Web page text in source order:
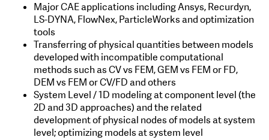
Major CAE applications including Ansys, Recurdyn,
LS-DYNA, FlowNex, ParticleWorks and optimization
tools
Transferring of physical quantities between models
developed with incompatible computational
methods such as CV vs FEM, GEM vs FEM or FD,
DEM vs FEM or CV/FD and others
System Level / 1D modeling at component level (the
2D and 3D approaches) and the related
development of physical nodes of models at system
level; optimizing models at system level